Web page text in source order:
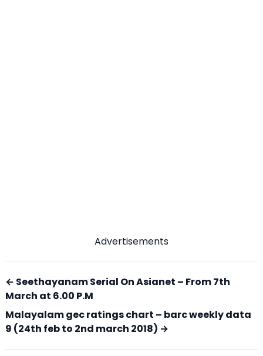
Advertisements
← Seethayanam Serial On Asianet – From 7th
March at 6.00 P.M
Malayalam gec ratings chart – barc weekly data
9 (24th feb to 2nd march 2018) →